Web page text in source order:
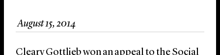
About Us
Locations
August 15, 2014
Cleary Gottlieb won an appeal to the Social